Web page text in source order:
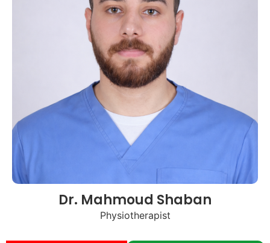
Dr. Mahmoud Shaban
Physiotherapist